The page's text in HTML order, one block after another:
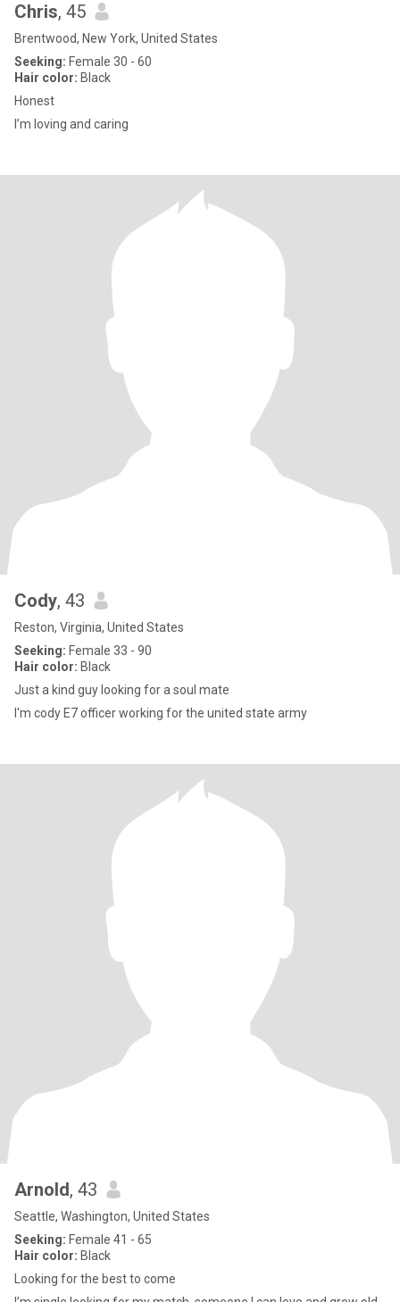
Chris, 45
Brentwood, New York, United States
Seeking: Female 30 - 60
Hair color: Black
Honest
I’m loving and caring
Cody, 43
Reston, Virginia, United States
Seeking: Female 33 - 90
Hair color: Black
Just a kind guy looking for a soul mate
I'm cody E7 officer working for the united state army
Arnold, 43
Seattle, Washington, United States
Seeking: Female 41 - 65
Hair color: Black
Looking for the best to come